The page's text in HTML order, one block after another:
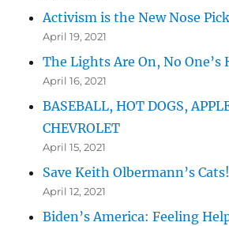
Activism is the New Nose
April 19, 2021
The Lights Are On, No One’s
April 16, 2021
BASEBALL, HOT DOGS,
CHEVROLET
April 15, 2021
Save Keith Olbermann’s Cats!
April 12, 2021
Biden’s America: Feeling